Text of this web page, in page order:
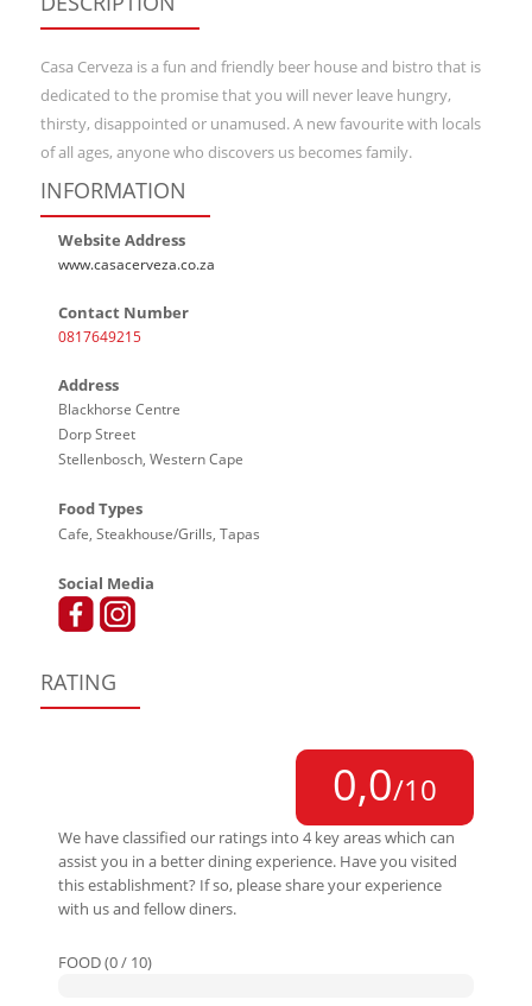
Casa Cerveza is a fun and friendly beer house and bistro that is
dedicated to the promise that you will never leave hungry,
thirsty, disappointed or unamused. A new favourite with locals
of all ages, anyone who discovers us becomes family.
INFORMATION
Website Address
www.casacerveza.co.za
Contact Number
0817649215
Address
Blackhorse Centre
Dorp Street
Stellenbosch, Western Cape
Food Types
Cafe, Steakhouse/Grills, Tapas
Social Media
RATING
0,0/10
We have classified our ratings into 4 key areas which can
assist you in a better dining experience. Have you visited
this establishment? If so, please share your experience
with us and fellow diners.
FOOD (0 / 10)